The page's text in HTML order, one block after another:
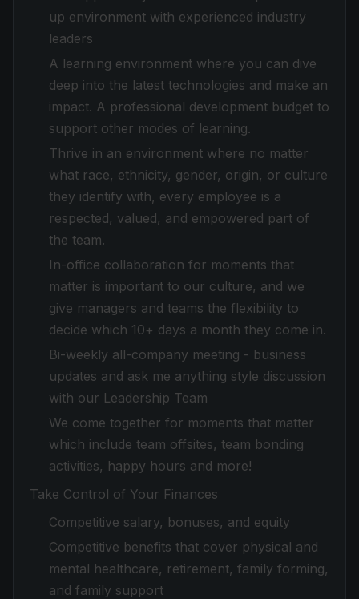
up environment with experienced industry
leaders
A learning environment where you can dive
deep into the latest technologies and make an
impact. A professional development budget to
support other modes of learning.
Thrive in an environment where no matter
what race, ethnicity, gender, origin, or culture
they identify with, every employee is a
respected, valued, and empowered part of
the team.
In-office collaboration for moments that
matter is important to our culture, and we
give managers and teams the flexibility to
decide which 10+ days a month they come in.
Bi-weekly all-company meeting - business
updates and ask me anything style discussion
with our Leadership Team
We come together for moments that matter
which include team offsites, team bonding
activities, happy hours and more!
Take Control of Your Finances
Competitive salary, bonuses, and equity
Competitive benefits that cover physical and
mental healthcare, retirement, family forming,
and family support